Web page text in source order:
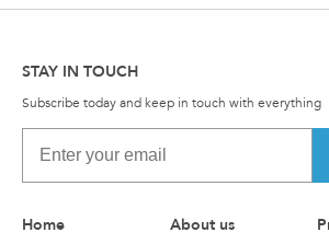
STAY IN TOUCH
Subscribe today and keep in touch with everything
Home About us